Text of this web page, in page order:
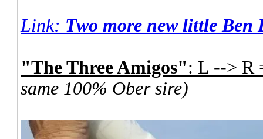
Link: Two more new little Ben
"The Three Amigos": L --> R
same 100% Ober sire)